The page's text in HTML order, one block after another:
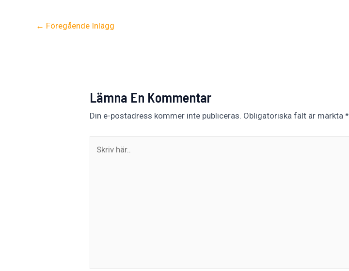
← Föregående Inlägg
Lämna En Kommentar
Din e-postadress kommer inte publiceras. Obligatoriska fält är märkta*